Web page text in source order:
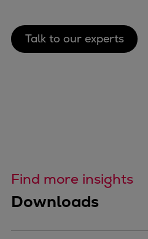
Talk to our experts
Find more insights
Downloads